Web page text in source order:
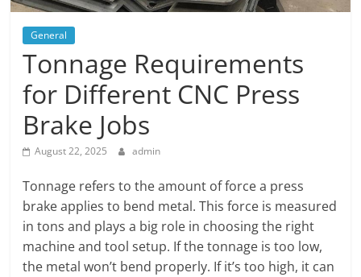
General
Tonnage Requirements
for Different CNC Press
Brake Jobs
August 22, 2025 admin
Tonnage refers to the amount of force a press
brake applies to bend metal. This force is measured
in tons and plays a big role in choosing the right
machine and tool setup. If the tonnage is too low,
the metal won’t bend properly. If it’s too high, it can